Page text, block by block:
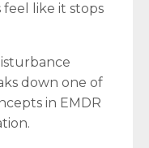
feel like it stops
down one of
in EMDR